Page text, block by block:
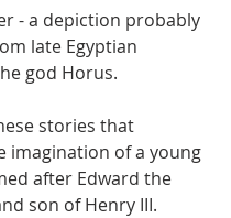
- a depiction probably
late Egyptian
god Horus.
stories that
imagination of a young
after Edward the
son of Henry III.